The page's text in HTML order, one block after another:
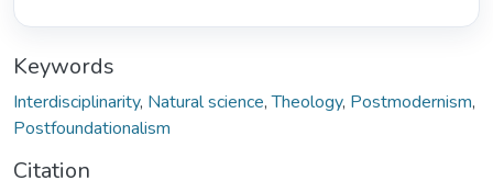
Keywords
Interdisciplinarity, Natural science,Theology, Postmodernism,
Postfoundationalism
Citation